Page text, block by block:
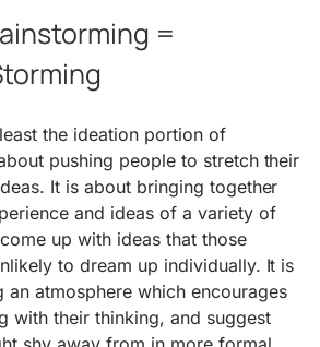
=
the ideation portion of
pushing people to stretch their
It is about bringing together
and ideas of a variety of
up with ideas that those
to dream up individually. It is
an atmosphere which encourages
with their thinking, and suggest